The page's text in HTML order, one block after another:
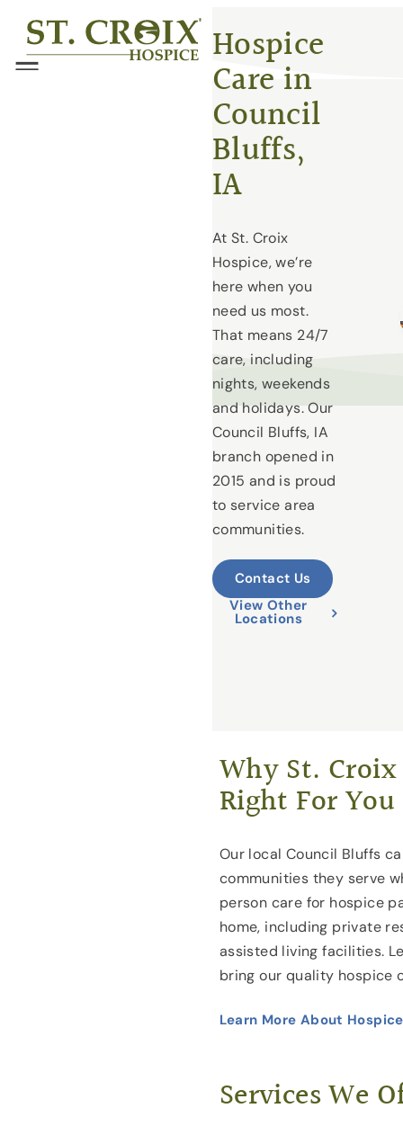
Skip
content
®
Menu Hospice
Care in
Council
Bluffs,
IA
At St. Croix
Hospice, we’re
here when you
need us most.
That means 24/7
care, including
nights, weekends
and holidays. Our
Council Bluffs, IA
branch opened in
2015 and is proud
to service area
communities.
Contact Us
View Other
Locations
Why St.
Right For You
Our local Council Bluffs
communities they serve
person care for hospice
home, including private
assisted living facilities.
bring our quality hospice
Learn More About
Services We